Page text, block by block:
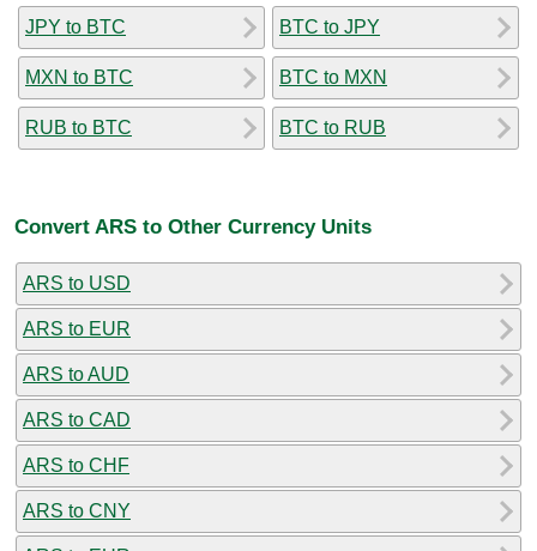
JPY to BTC
MXN to BTC
RUB to BTC
BTC to JPY
BTC to MXN
BTC to RUB
Convert ARS to Other Currency Units
ARS to USD
ARS to EUR
ARS to AUD
ARS to CAD
ARS to CHF
ARS to CNY